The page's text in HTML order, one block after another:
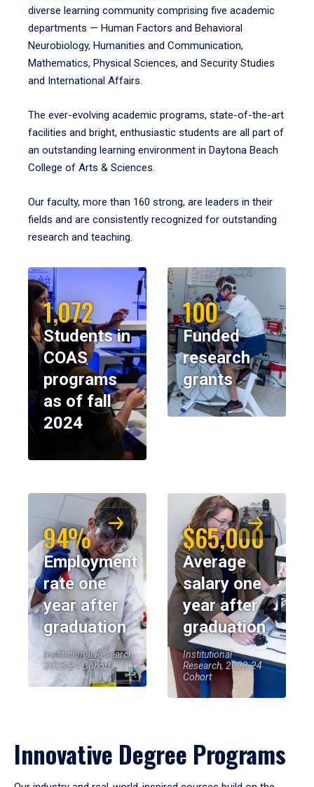
diverse learning community comprising five academic
departments — Human Factors and Behavioral
Neurobiology, Humanities and Communication,
Mathematics, Physical Sciences, and Security Studies
and International Affairs.
The ever-evolving academic programs, state-of-the-art
facilities and bright, enthusiastic students are all part of
an outstanding learning environment in Daytona Beach
College of Arts & Sciences.
Our faculty, more than 160 strong, are leaders in their
fields and are consistently recognized for outstanding
research and teaching.
1,072
Students in
COAS
programs
as of fall
2024
100
Funded
research
grants
94%
Employment
rate one
year after
graduation
Institutional Research,
2023-24 Cohort
$65,000
Average
salary one
year after
graduation
Institutional
Research, 2023-24
Cohort
Innovative Degree Programs